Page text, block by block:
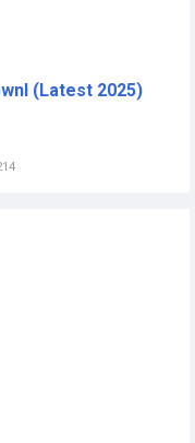
(Latest 2025)